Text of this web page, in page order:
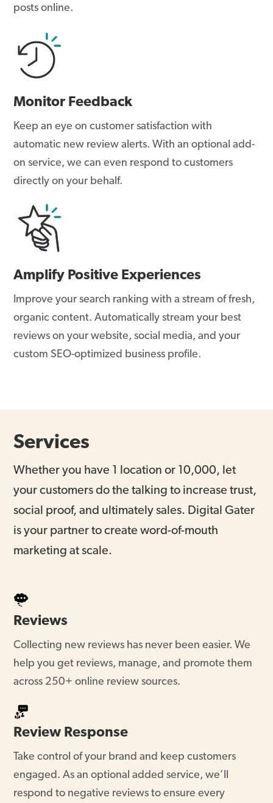
posts online.
Monitor Feedback
Keep an eye on customer satisfaction with
automatic new review alerts. With an optional add-
on service, we can even respond to customers
directly on your behalf.
Amplify Positive Experiences
Improve your search ranking with a stream of fresh,
organic content. Automatically stream your best
reviews on your website, social media, and your
custom SEO-optimized business profile.
Services
Whether you have 1 location or 10,000, let
your customers do the talking to increase trust,
social proof, and ultimately sales. Digital Gater
is your partner to create word-of-mouth
marketing at scale.
Reviews
Collecting new reviews has never been easier. We
help you get reviews, manage, and promote them
across 250+ online review sources.
Review Response
Take control of your brand and keep customers
engaged. As an optional added service, we’ll
respond to negative reviews to ensure every